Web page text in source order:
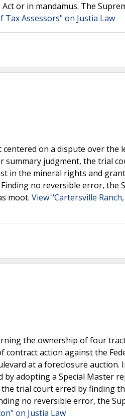
or in mandamus. The
Tax Assessors" on Justia Law
on a dispute over the
summary judgment, the trial
in the mineral rights and
no reversible error, the
moot. View "Cartersville
the ownership of four
contract action against the
at a foreclosure auction.
adopting a Special Master
trial court erred by finding
no reversible error, the
on Justia Law